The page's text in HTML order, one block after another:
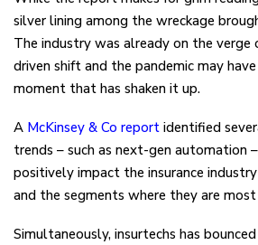
silver lining among the wreckage
The industry was already on the verge
driven shift and the pandemic may
moment that has shaken it up.
A McKinsey & Co report identified
trends – such as next-gen automation
positively impact the insurance
and the segments where they are
Simultaneously, insurtechs has